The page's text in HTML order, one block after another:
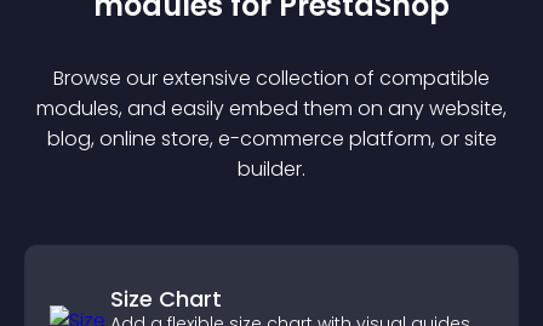
Browse our extensive collection of compatible
modules, and easily embed them on any website,
blog, online store, e-commerce platform, or site
builder.
Size Chart